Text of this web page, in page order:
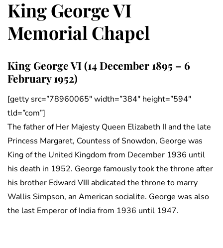
King George VI
Memorial Chapel
King George VI (14 December 1895 – 6
February 1952)
[getty src=”78960065″ width=”384″ height=”594″
tld=”com”]
The father of Her Majesty Queen Elizabeth II and the late
Princess Margaret, Countess of Snowdon, George was
King of the United Kingdom from December 1936 until
his death in 1952. George famously took the throne after
his brother Edward VIII abdicated the throne to marry
Wallis Simpson, an American socialite. George was also
the last Emperor of India from 1936 until 1947.